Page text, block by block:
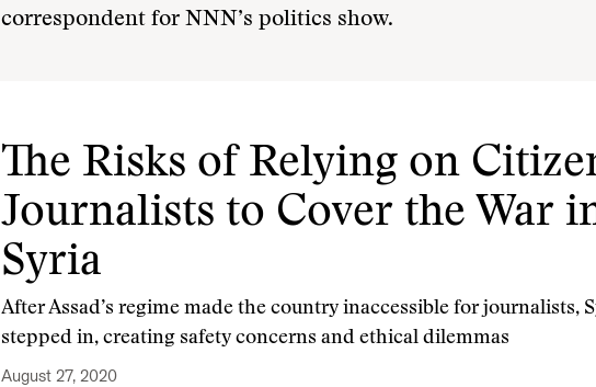
correspondent for NNN’s politics show.
The Risks of Relying on
Journalists to Cover the War
Syria
After Assad’s regime made the country inaccessible for journalists,
stepped in, creating safety concerns and ethical dilemmas
August 27, 2020